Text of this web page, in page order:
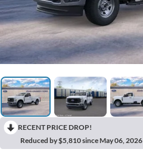
RECENT PRICE DROP!
Reduced by $5,810 since May 06, 2026